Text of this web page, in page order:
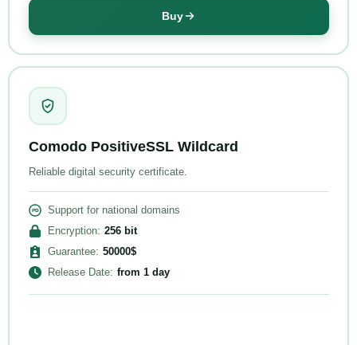
Buy
Comodo PositiveSSL Wildcard
Reliable digital security certificate.
Support for national domains
Encryption: 256 bit
Guarantee: 50000$
Release Date: from 1 day